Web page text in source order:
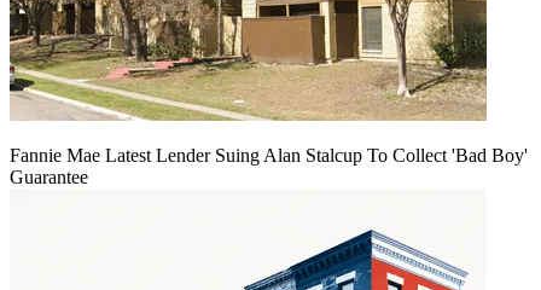
Fannie Mae Latest Lender Suing Alan Stalcup To Collect 'Bad Boy'
Guarantee